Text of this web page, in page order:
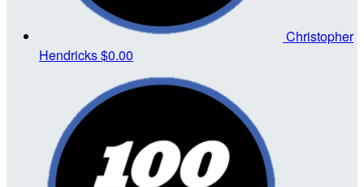
Christopher
Hendricks$0.00